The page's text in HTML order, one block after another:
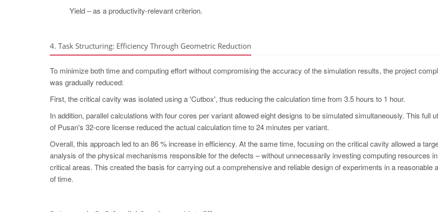
Yield – as a productivity-relevant criterion.
4. Task Structuring: Efficiency Through Geometric Reduction
To minimize both time and computing effort without compromising the accuracy of the simulation results, the project
was gradually reduced:
First, the critical cavity was isolated using a 'Cutbox', thus reducing the calculation time from 3.5 hours to 1 hour.
In addition, parallel calculations with four cores per variant allowed eight designs to be simulated simultaneously. This full
of Pusan's 32-core license reduced the actual calculation time to 24 minutes per variant.
Overall, this approach led to an 86 % increase in efficiency. At the same time, focusing on the critical cavity allowed a
analysis of the physical mechanisms responsible for the defects – without unnecessarily investing computing resources
critical areas. This created the basis for carrying out a comprehensive and reliable design of experiments in a reasonable
of time.